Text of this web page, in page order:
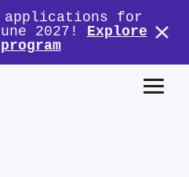
applications for
2027! Explore